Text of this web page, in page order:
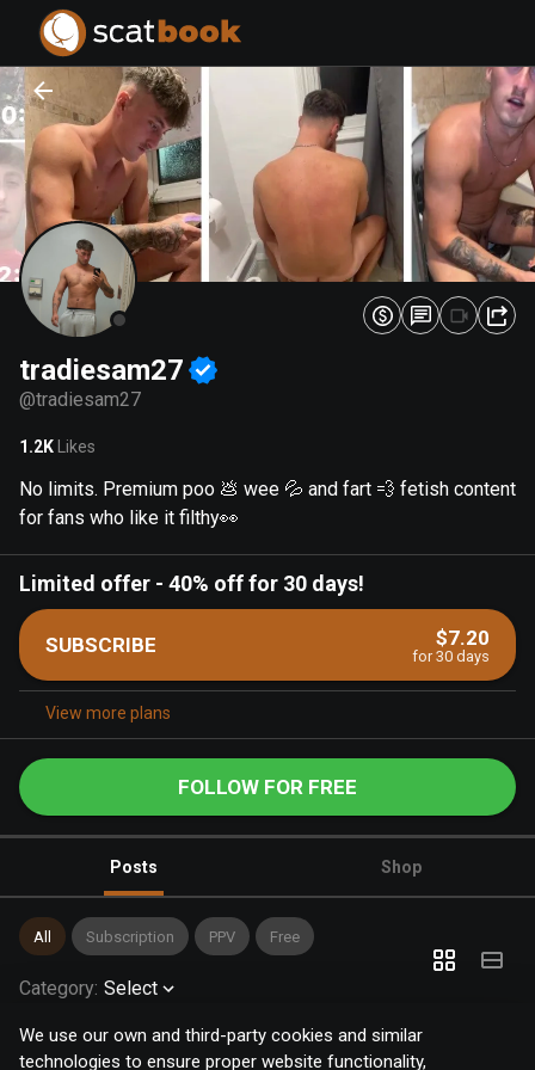
We use our own and third-party cookies and similar
technologies to ensure proper website functionality,
tradiesam27
@tradiesam27
1.2K Likes
No limits. Premium poo 💩 wee 💦 and fart 💨 fetish content
for fans who like it filthy👀
Limited offer - 40% off for 30 days!
SUBSCRIBE $7.20
for 30 days
View more plans
FOLLOW FOR FREE
Posts Shop
All Subscription PPV Free
Category: Select